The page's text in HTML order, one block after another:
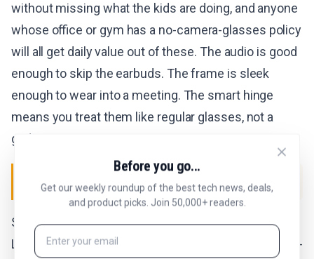
without missing what the kids are doing, and anyone
whose office or gym has a no-camera-glasses policy
will all get daily value out of these. The audio is good
enough to skip the earbuds. The frame is sleek
enough to wear into a meeting. The smart hinge
means you treat them like regular glasses, not a
gadget.
Skip the Jet if you want a camera built in, because
Lucyd has explicitly decided not to ship one (the Ray-
Before you go...
Get our weekly roundup of the best tech news, deals,
and product picks. Join 50,000+ readers.